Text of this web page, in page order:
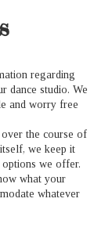
regarding
dance studio. We
and worry free
over the course of
we keep it
we offer.
what your
whatever